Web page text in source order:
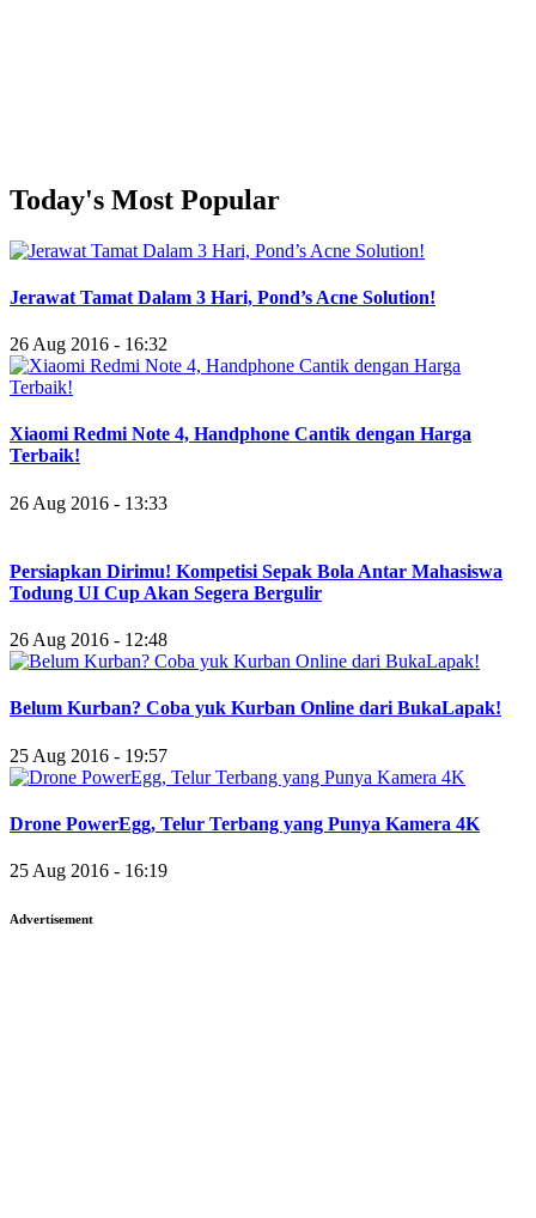
Today's Most Popular
Jerawat Tamat Dalam 3 Hari, Pond’s Acne Solution!
26 Aug 2016 - 16:32
Xiaomi Redmi Note 4, Handphone Cantik dengan Harga
Terbaik!
26 Aug 2016 - 13:33
Persiapkan Dirimu! Kompetisi Sepak Bola Antar Mahasiswa
Todung UI Cup Akan Segera Bergulir
26 Aug 2016 - 12:48
Belum Kurban? Coba yuk Kurban Online dari BukaLapak!
25 Aug 2016 - 19:57
Drone PowerEgg, Telur Terbang yang Punya Kamera 4K
25 Aug 2016 - 16:19
Advertisement